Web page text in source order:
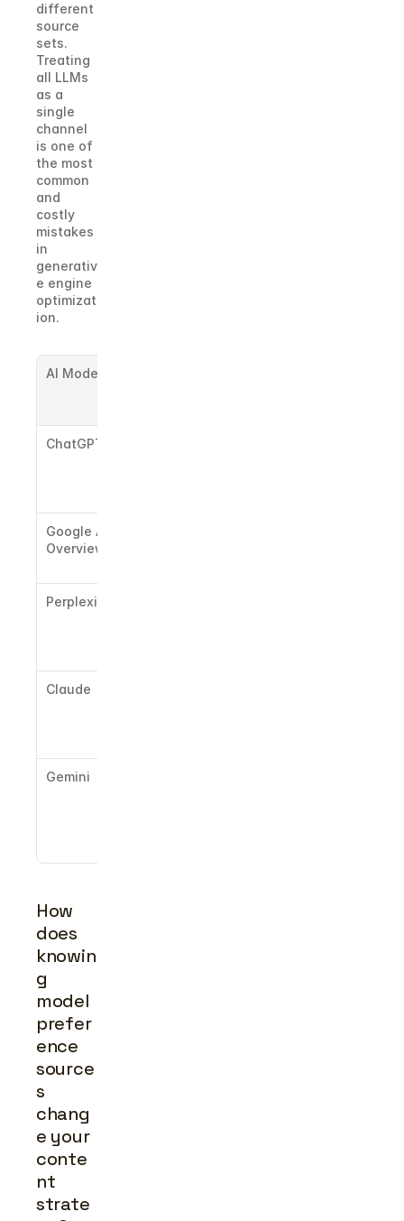
different
source
sets.
Treating
all LLMs
as a
single
channel
is one of
the most
common
and
costly
mistakes
in
generativ
e engine
optimizat
ion.
AI Model
ChatGPT
Google AI
Overview
Perplexity
Claude
Gemini
How
does
knowin
g
model
prefer
ence
source
s
chang
e your
conte
nt
strate